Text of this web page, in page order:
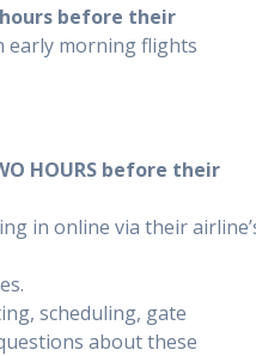
before their
early morning flights
HOURS before their
in online via their
scheduling, gate
about these